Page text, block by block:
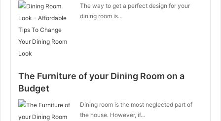
The way to get a perfect design for your
dining room is…
The Furniture of your Dining Room on a
Budget
Dining room is the most neglected part of
the house. However, if…